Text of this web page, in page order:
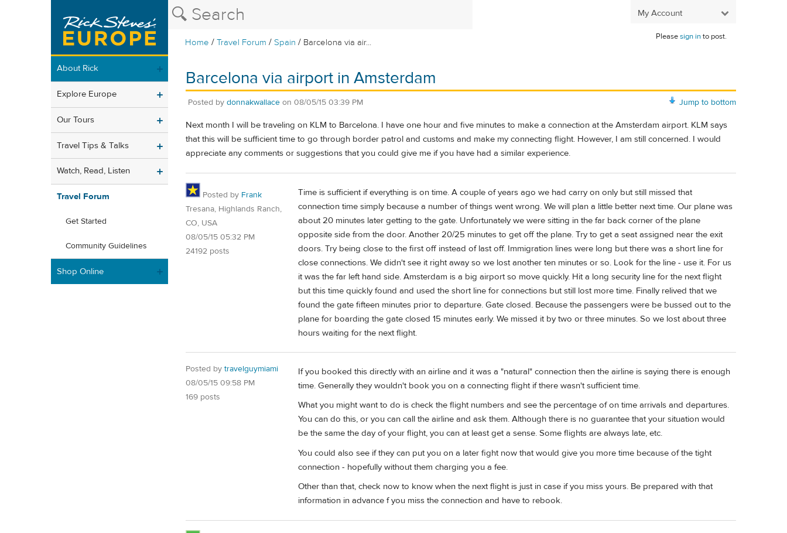
My Account
Home /Travel Forum /Spain / Barcelona via air...
Pleasesign into post.
About Rick
Explore Europe
Our Tours
Travel Tips & Talks
Watch, Read, Listen
Travel Forum
Get Started
Community Guidelines
Shop Online
Barcelona via airport in Amsterdam
Jump to bottom
Posted by donnakwallace on 08/05/15 03:39 PM
Next month I will be traveling on KLM to Barcelona. I have one hour and five minutes to make a connection at the Amsterdam airport. KLM says
that this will be sufficient time to go through border patrol and customs and make my connecting flight. However, I am still concerned. I would
appreciate any comments or suggestions that you could give me if you have had a similar experience.
Posted by Frank
Tresana, Highlands Ranch,
CO, USA
08/05/15 05:32 PM
24192 posts
Time is sufficient if everything is on time. A couple of years ago we had carry on only but still missed that
connection time simply because a number of things went wrong. We will plan a little better next time. Our plane was
about 20 minutes later getting to the gate. Unfortunately we were sitting in the far back corner of the plane
opposite side from the door. Another 20/25 minutes to get off the plane. Try to get a seat assigned near the exit
doors. Try being close to the first off instead of last off. Immigration lines were long but there was a short line for
close connections. We didn't see it right away so we lost another ten minutes or so. Look for the line - use it. For us
it was the far left hand side. Amsterdam is a big airport so move quickly. Hit a long security line for the next flight
but this time quickly found and used the short line for connections but still lost more time. Finally relived that we
found the gate fifteen minutes prior to departure. Gate closed. Because the passengers were be bussed out to the
plane for boarding the gate closed 15 minutes early. We missed it by two or three minutes. So we lost about three
hours waiting for the next flight.
Posted by travelguymiami
08/05/15 09:58 PM
169 posts
If you booked this directly with an airline and it was a "natural" connection then the airline is saying there is enough
time. Generally they wouldn't book you on a connecting flight if there wasn't sufficient time.
What you might want to do is check the flight numbers and see the percentage of on time arrivals and departures.
You can do this, or you can call the airline and ask them. Although there is no guarantee that your situation would
be the same the day of your flight, you can at least get a sense. Some flights are always late, etc.
You could also see if they can put you on a later fight now that would give you more time because of the tight
connection - hopefully without them charging you a fee.
Other than that, check now to know when the next flight is just in case if you miss yours. Be prepared with that
information in advance f you miss the connection and have to rebook.